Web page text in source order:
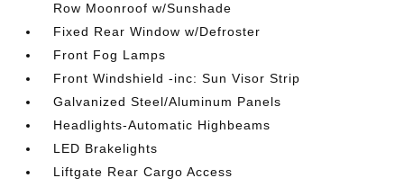
Row Moonroof w/Sunshade
Fixed Rear Window w/Defroster
Front Fog Lamps
Front Windshield -inc: Sun Visor Strip
Galvanized Steel/Aluminum Panels
Headlights-Automatic Highbeams
LED Brakelights
Liftgate Rear Cargo Access